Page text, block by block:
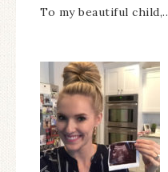
To my beautiful